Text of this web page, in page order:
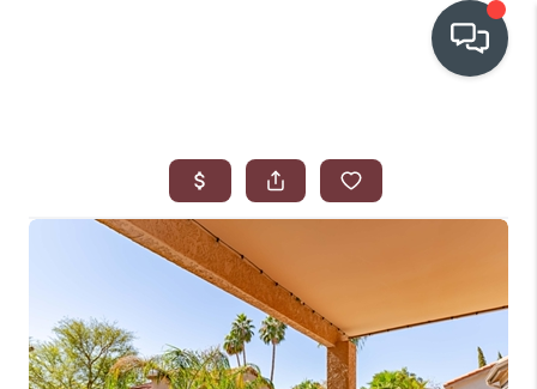
WHO WE ARE
IN THE MEDIA
RELOCATION